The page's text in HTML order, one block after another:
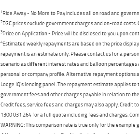
1Ride Away - No More to Pay includes all on road and
2EGC prices exclude government charges and on-road
3Price on Application - Price will be disclosed to you upon
4Estimated weekly repayments are based on the price
repayment is an estimate only. Please contact us for a
scenario as different interest rates and balloon percentages
personal or company profile. Alternative repayment
Lodge IQ's lending panel. The repayment estimate applies
government fees and other charges payable in relation to
Credit fees, service fees and charges may also apply.
1300 031 264 for a full quote including fees and charges.
WARNING: This comparison rate is true only for the